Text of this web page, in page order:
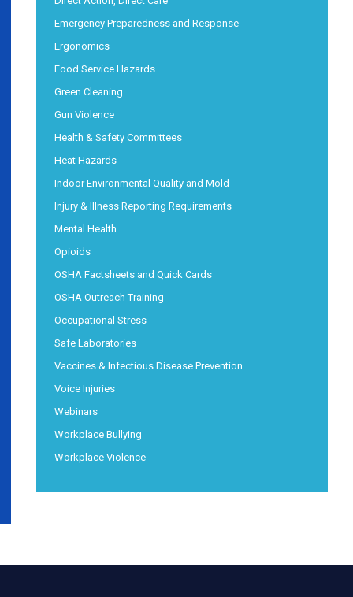
Emergency Preparedness and Response
Ergonomics
Food Service Hazards
Green Cleaning
Gun Violence
Health & Safety Committees
Heat Hazards
Indoor Environmental Quality and Mold
Injury & Illness Reporting Requirements
Mental Health
Opioids
OSHA Factsheets and Quick Cards
OSHA Outreach Training
Occupational Stress
Safe Laboratories
Vaccines & Infectious Disease Prevention
Voice Injuries
Webinars
Workplace Bullying
Workplace Violence